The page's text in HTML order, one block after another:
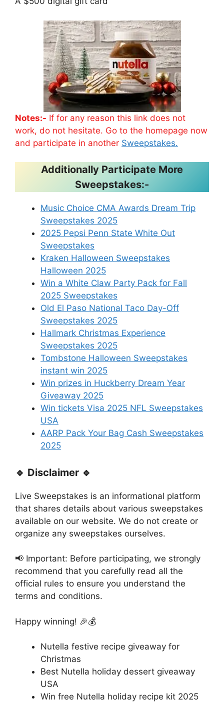
Notes:- If for any reason this link does not
work, do not hesitate. Go to the homepage now
and participate in another Sweepstakes.
Additionally Participate More
Sweepstakes:-
Music Choice CMA Awards Dream Trip
Sweepstakes 2025
2025 Pepsi Penn State White Out
Sweepstakes
Kraken Halloween Sweepstakes
Halloween 2025
Win a White Claw Party Pack for Fall
2025 Sweepstakes
Old El Paso National Taco Day-Off
Sweepstakes 2025
Hallmark Christmas Experience
Sweepstakes 2025
Tombstone Halloween Sweepstakes
instant win 2025
Win prizes in Huckberry Dream Year
Giveaway 2025
Win tickets Visa 2025 NFL Sweepstakes
USA
AARP Pack Your Bag Cash Sweepstakes
2025
🔹 Disclaimer 🔹
Live Sweepstakes is an informational platform
that shares details about various sweepstakes
available on our website. We do not create or
organize any sweepstakes ourselves.
📢 Important: Before participating, we strongly
recommend that you carefully read all the
official rules to ensure you understand the
terms and conditions.
Happy winning! 🎉💰
Nutella festive recipe giveaway for
Christmas
Best Nutella holiday dessert giveaway
USA
Win free Nutella holiday recipe kit 2025